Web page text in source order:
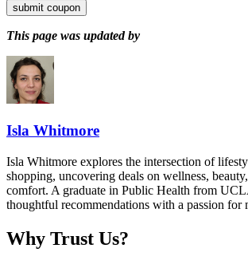
submit coupon
This page was updated by
Isla Whitmore
Isla Whitmore explores the intersection of
shopping, uncovering deals on wellness,
comfort. A graduate in Public Health from
thoughtful recommendations with a passion
Why Trust Us?